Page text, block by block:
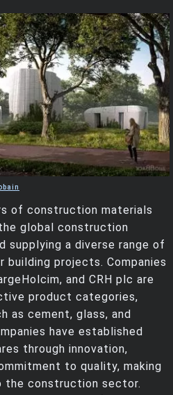
of construction materials
global construction
supplying a diverse range of
projects. Companies
and CRH plc are
product categories,
as cement, glass, and
have established
through innovation,
to quality, making
the construction sector.